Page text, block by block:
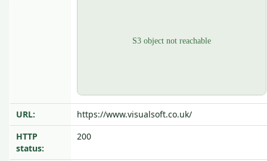
URL:
https://www.visualsoft.co.uk/
HTTP
status:
200